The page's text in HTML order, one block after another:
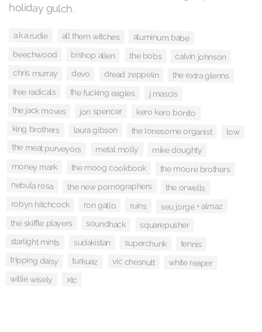
holiday gulch.
a.k.a:rudie all them witches aluminum babe
beechwood bishop allen the bobs calvin johnson
chris murray devo dread zeppelin the extra glenns
free radicals the fucking eagles j mascis
the jack moves jon spencer kero kero bonito
king brothers laura gibson the lonesome organist low
the meat purveyors metal molly mike doughty
money mark the moog cookbook the moore brothers
nebula rosa the new pornographers the orwells
robyn hitchcock ron gallo ruins seu jorge + almaz
the skiffle players soundhack squarepusher
starlight mints sudakistan superchunk tennis
tripping daisy turkuaz vic chesnutt white reaper
willie wisely xtc